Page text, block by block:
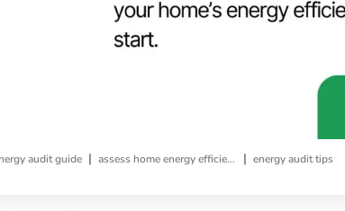
audit guide | assess home energy efficiency | energy audit tips